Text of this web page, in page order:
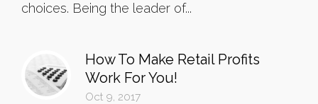
choices. Being the leader of...
How To Make Retail Profits
Work For You!
Oct 9, 2017